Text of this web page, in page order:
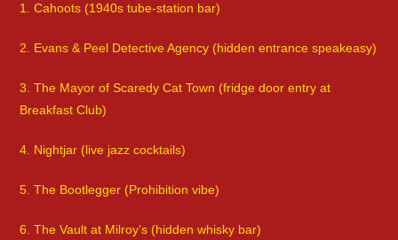
1. Cahoots (1940s tube-station bar)
2. Evans & Peel Detective Agency (hidden entrance speakeasy)
3. The Mayor of Scaredy Cat Town (fridge door entry at
Breakfast Club)
4. Nightjar (live jazz cocktails)
5. The Bootlegger (Prohibition vibe)
6. The Vault at Milroy’s (hidden whisky bar)